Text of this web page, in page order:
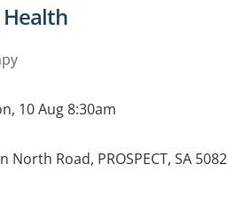
10 Aug 8:30am
North Road, PROSPECT, SA 5082